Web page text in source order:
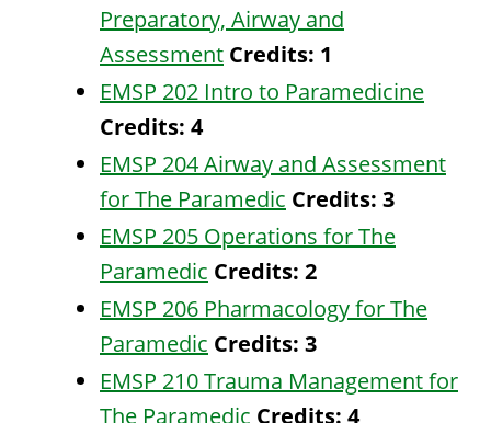
Preparatory, Airway and
Assessment Credits: 1
EMSP 202 Intro to Paramedicine
Credits: 4
EMSP 204 Airway and Assessment
for The Paramedic Credits: 3
EMSP 205 Operations for The
Paramedic Credits: 2
EMSP 206 Pharmacology for The
Paramedic Credits: 3
EMSP 210 Trauma Management for
The Paramedic Credits: 4